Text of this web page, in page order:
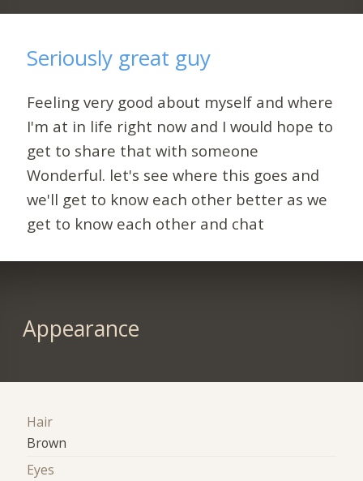
Seriously great guy
Feeling very good about myself and where
I'm at in life right now and I would hope to
get to share that with someone
Wonderful. let's see where this goes and
we'll get to know each other better as we
get to know each other and chat
Appearance
Hair
Brown
Eyes